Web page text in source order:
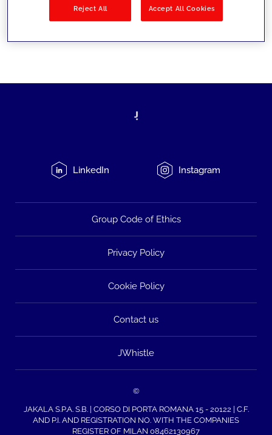
LinkedIn Instagram
Group Code of Ethics
Privacy Policy
Cookie Policy
Contact us
JWhistle
©
JAKALA S.P.A. S.B. | CORSO DI PORTA ROMANA 15 - 20122 | C.F.
AND P.I. AND REGISTRATION NO. WITH THE COMPANIES
REGISTER OF MILAN 08462130967
Reject All Accept All Cookies